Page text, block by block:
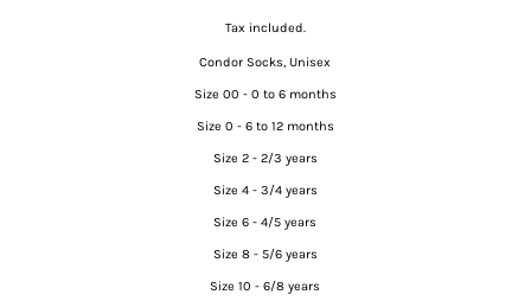
Tax included.
Condor Socks, Unisex
Size 00 - 0 to 6 months
Size 0 - 6 to 12 months
Size 2 - 2/3 years
Size 4 - 3/4 years
Size 6 - 4/5 years
Size 8 - 5/6 years
Size 10 - 6/8 years